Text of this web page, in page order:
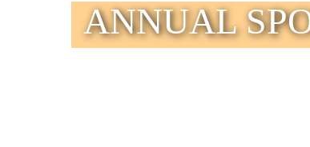
ANNUAL